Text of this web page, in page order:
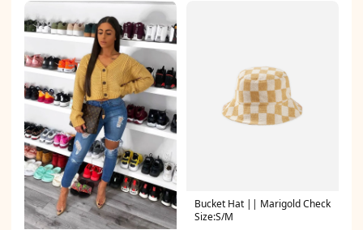
Bucket Hat || Marigold Check
Size:S/M